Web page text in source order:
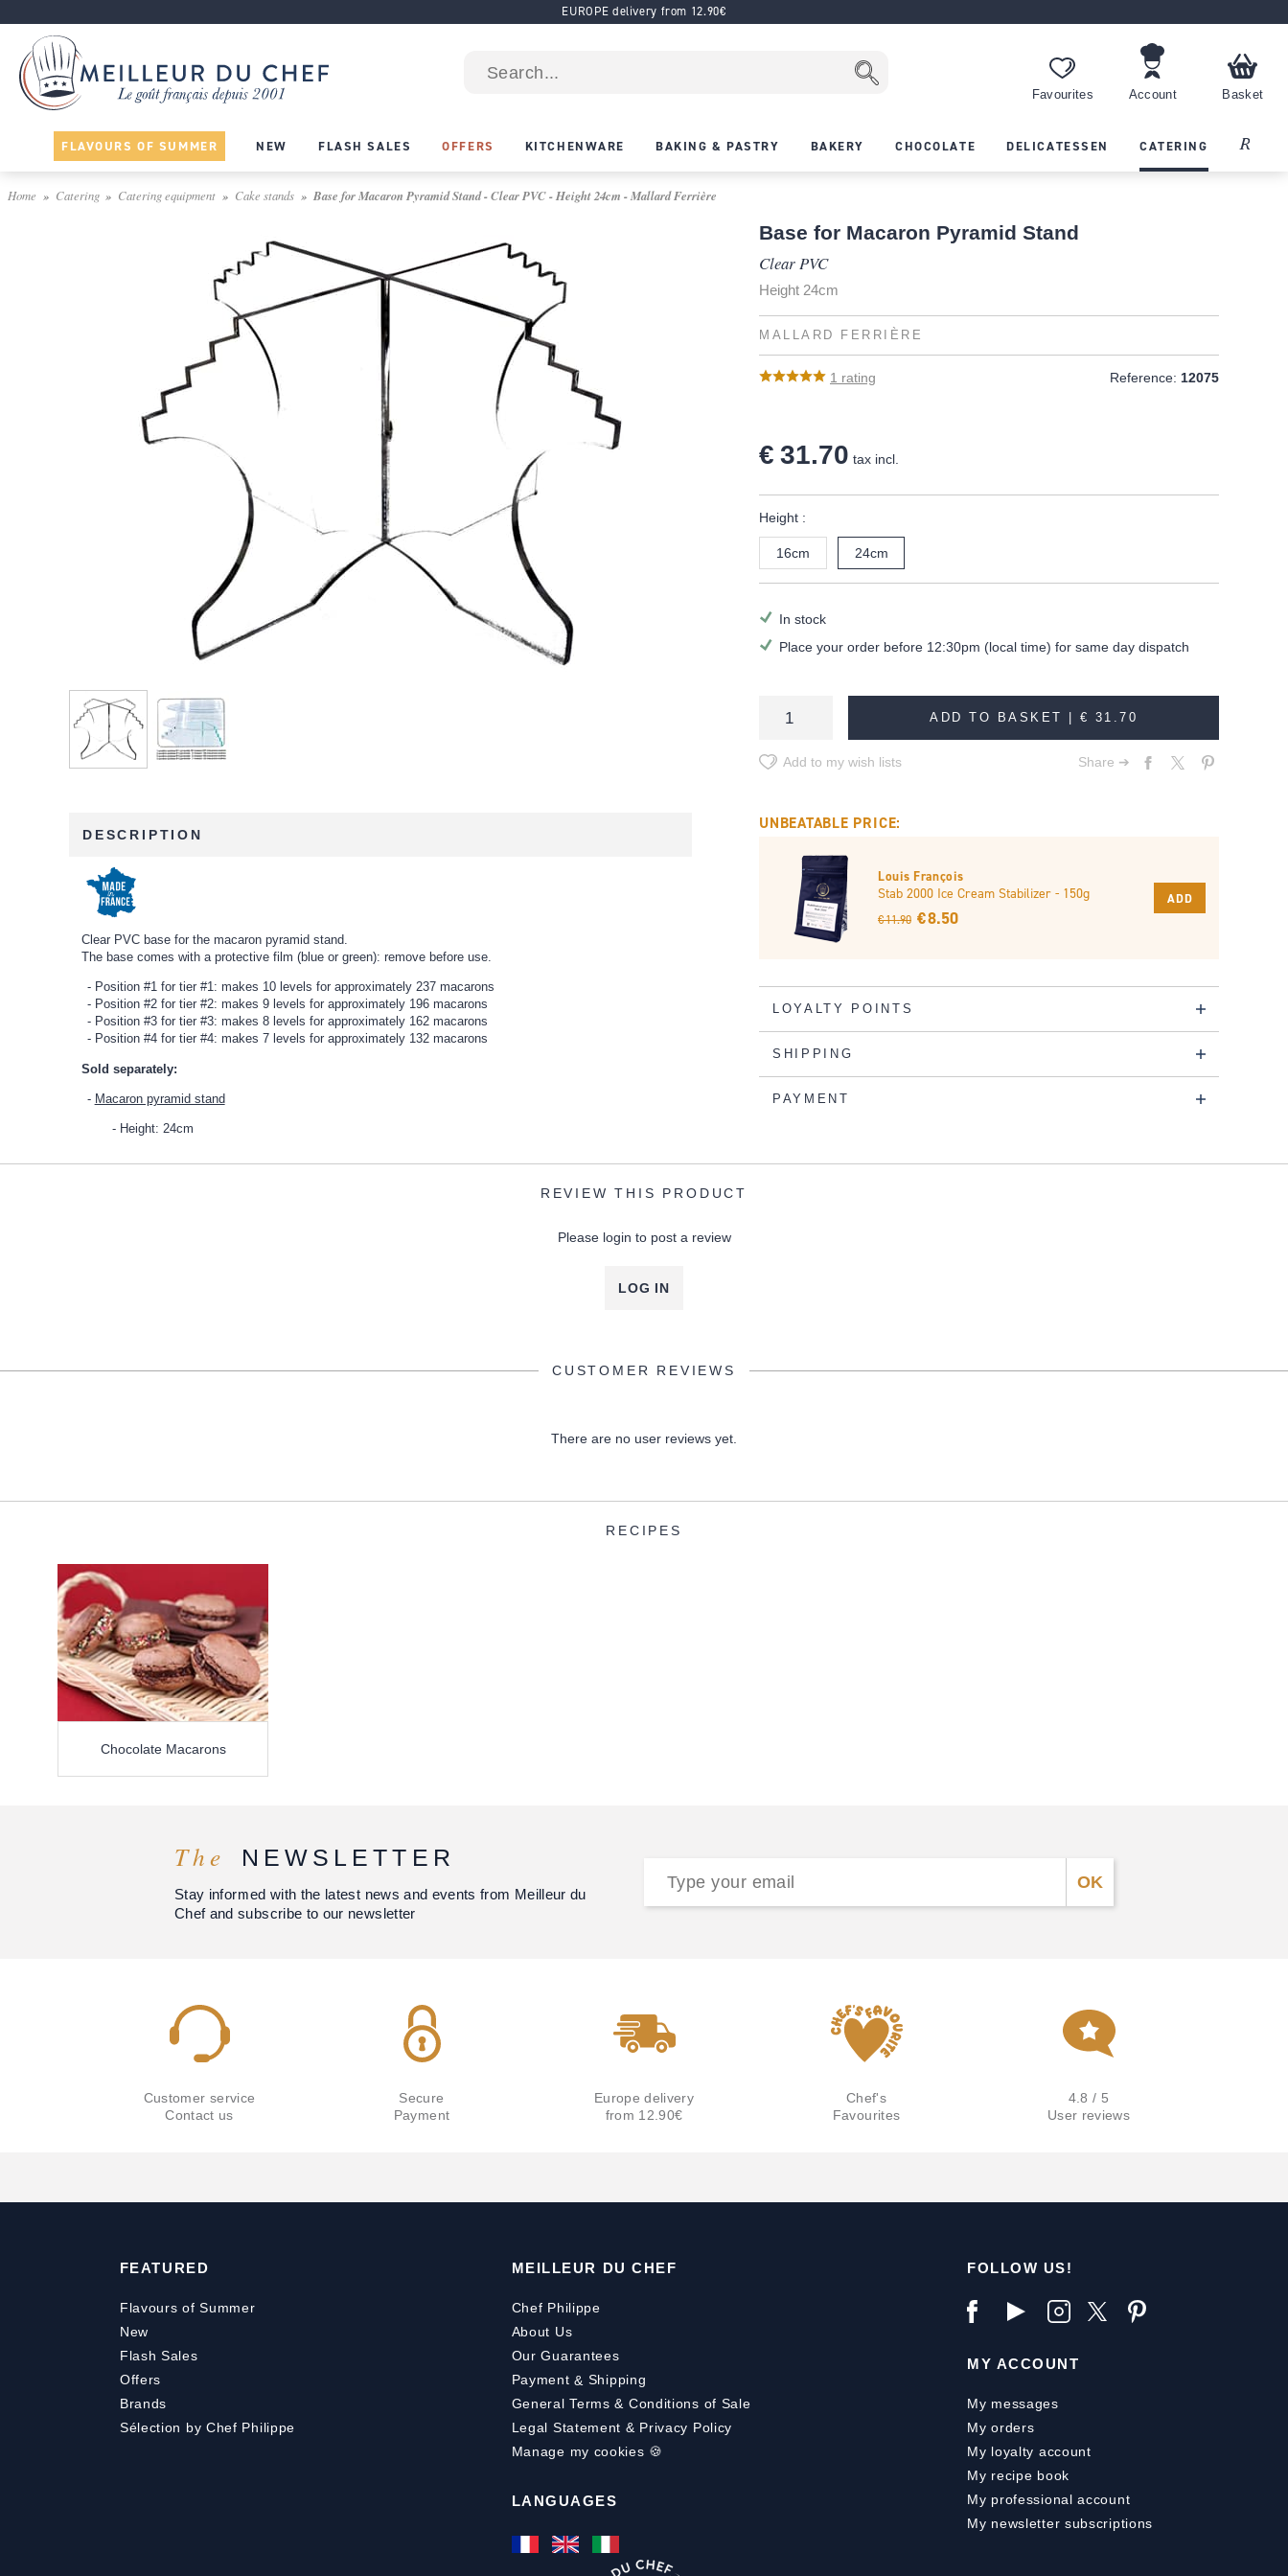
EUROPE delivery from 12.90€
Favourites Account Basket
FLAVOURS OF SUMMER NEW FLASH SALES OFFERS KITCHENWARE BAKING & PASTRY BAKERY CHOCOLATE DELICATESSEN CATERING Recipes
Home Catering Catering equipment Cake stands Base for Macaron Pyramid Stand - Clear PVC - Height 24cm - Mallard Ferrière
Base for Macaron Pyramid Stand
Clear PVC
Height 24cm
MALLARD FERRIÈRE
1 rating Reference: 12075
€ 31.70 tax incl.
Height :
16cm 24cm
In stock
Place your order before 12:30pm (local time) for same day dispatch
ADD TO BASKET |€ 31.70
Add to my wish lists Share ➔
DESCRIPTION
Clear PVC base for the macaron pyramid stand.
The base comes with a protective film (blue or green): remove before use.
Position #1 for tier #1: makes 10 levels for approximately 237 macarons
Position #2 for tier #2: makes 9 levels for approximately 196 macarons
Position #3 for tier #3: makes 8 levels for approximately 162 macarons
Position #4 for tier #4: makes 7 levels for approximately 132 macarons
Sold separately:
Macaron pyramid stand
Height: 24cm
UNBEATABLE PRICE:
Louis François
Stab 2000 Ice Cream Stabilizer - 150g
€ 11.90 € 8.50
ADD
LOYALTY POINTS
SHIPPING
PAYMENT
REVIEW THIS PRODUCT
Please login to post a review
LOG IN
CUSTOMER REVIEWS
There are no user reviews yet.
RECIPES
Chocolate Macarons
The NEWSLETTER
Stay informed with the latest news and events from Meilleur du
Chef and subscribe to our newsletter
Customer service
Contact us
Secure
Payment
Europe delivery
from 12.90€
Chef's
Favourites
4.8 / 5
User reviews
FEATURED
Flavours of Summer
New
Flash Sales
Offers
Brands
Sélection by Chef Philippe
MEILLEUR DU CHEF
Chef Philippe
About Us
Our Guarantees
Payment & Shipping
General Terms & Conditions of Sale
Legal Statement & Privacy Policy
Manage my cookies 🍪
LANGUAGES
FOLLOW US!
MY ACCOUNT
My messages
My orders
My loyalty account
My recipe book
My professional account
My newsletter subscriptions